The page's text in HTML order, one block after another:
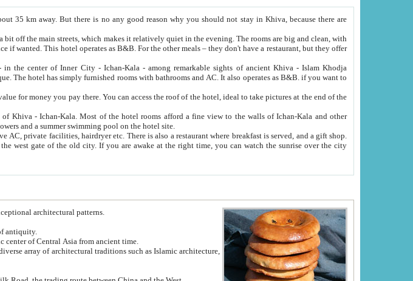
not stay in Khiva, because there are
big and clean, with
sights of ancient Khiva - Islam Khodja
also operates as B&B. if you want to
at the end of the
walls of Ichan-Kala and other
There are a big garden with fruit trees and flowers and a summer swimming pool on the hotel site.
and a gift shop.
1. Uzbekistan is a country of ancient high culture with its exceptional architectural patterns.
3. Bukhara is the centre for trade and handicraft since times of antiquity.
4. Bukhara has been the main spiritual, cultural and economic center of Central Asia from ancient time.
architecture,